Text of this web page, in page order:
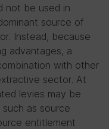
not be used in
source of
Instead, because
advantages, a
with other
sector. At
levies may be
as source
entitlement